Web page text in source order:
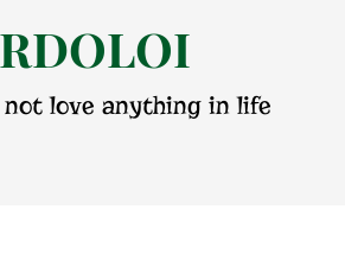
love anything in life